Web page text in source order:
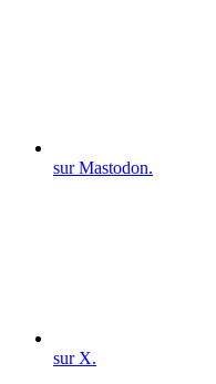
sur Mastodon.
sur X.